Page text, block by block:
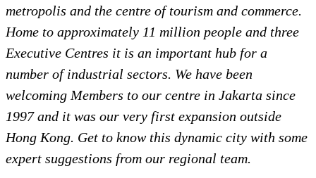
metropolis and the centre of tourism and commerce.
Home to approximately 11 million people and three
Executive Centres it is an important hub for a
number of industrial sectors. We have been
welcoming Members to our centre in Jakarta since
1997 and it was our very first expansion outside
Hong Kong. Get to know this dynamic city with some
expert suggestions from our regional team.